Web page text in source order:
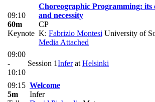
09:10
60m
Keynote
Choreographic Programming: its
and necessity
CP
K: Fabrizio Montesi University of
Media Attached
09:00
-
10:10
Session 1Inferat Helsinki
09:15
5m
Welcome
Infer